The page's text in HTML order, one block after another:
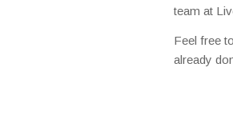
team at
Feel free
already